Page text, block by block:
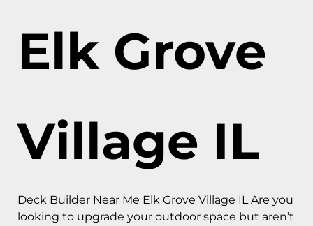
Elk Grove
Village IL
Deck Builder Near Me Elk Grove Village IL Are you
looking to upgrade your outdoor space but aren’t